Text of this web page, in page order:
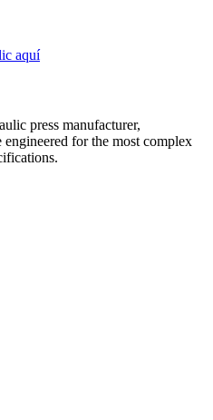
aquí
press manufacturer,
for the most complex